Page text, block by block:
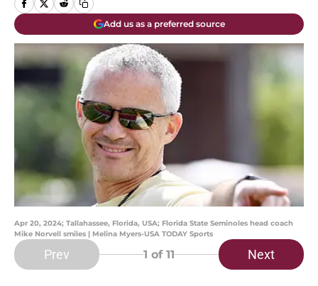
Add us as a preferred source
Apr 20, 2024; Tallahassee, Florida, USA; Florida State Seminoles head coach
Mike Norvell smiles | Melina Myers-USA TODAY Sports
Prev 1 of 11 Next